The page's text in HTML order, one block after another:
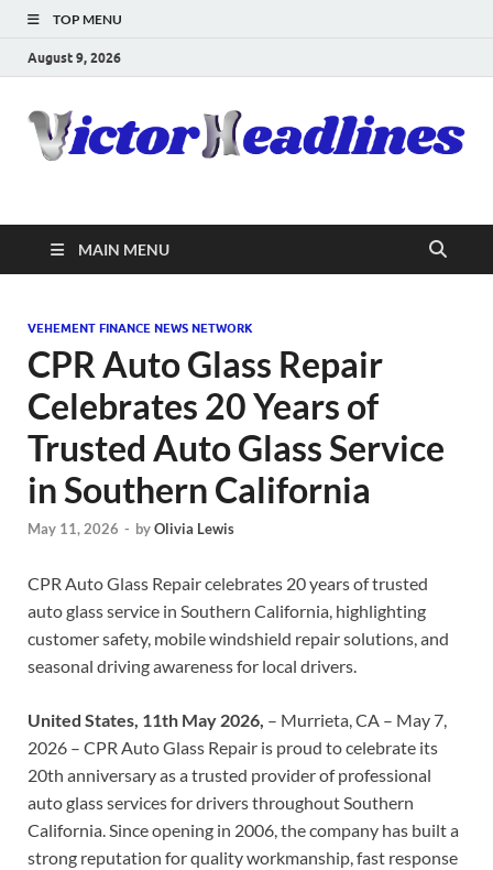
TOP MENU
August 9, 2026
MAIN MENU
VEHEMENT FINANCE NEWS NETWORK
CPR Auto Glass Repair
Celebrates 20 Years of
Trusted Auto Glass Service
in Southern California
May 11, 2026 - byOlivia Lewis
CPR Auto Glass Repair celebrates 20 years of trusted
auto glass service in Southern California, highlighting
customer safety, mobile windshield repair solutions, and
seasonal driving awareness for local drivers.
United States, 11th May 2026, – Murrieta, CA – May 7,
2026 – CPR Auto Glass Repair is proud to celebrate its
20th anniversary as a trusted provider of professional
auto glass services for drivers throughout Southern
California. Since opening in 2006, the company has built a
strong reputation for quality workmanship, fast response